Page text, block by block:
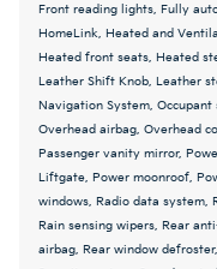
Front reading lights, Fully
HomeLink, Heated and
Heated front seats, Heated
Leather Shift Knob, Leather
Navigation System,
Overhead airbag, Overhead
Passenger vanity mirror,
Liftgate, Power moonroof,
windows, Radio data system,
Rain sensing wipers, Rear
airbag, Rear window